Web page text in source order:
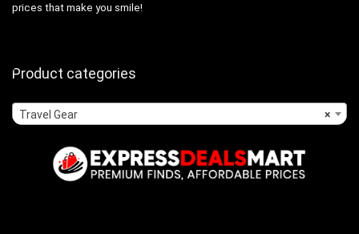
prices that make you smile!
Product categories
×
Travel Gear